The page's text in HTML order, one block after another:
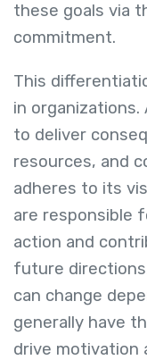
these goals via
commitment.
This
in
to deliver
resources, and
adheres to its
are responsible
action and
future
can change
generally have
drive motivation